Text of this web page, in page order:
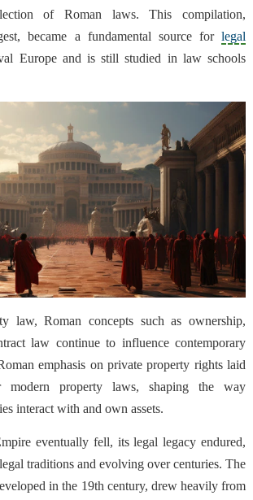
of Roman laws. This compilation,
became a fundamental source forlegal
Europe and is still studied in law schools
law, Roman concepts such as ownership,
law continue to influence contemporary
emphasis on private property rights laid
modern property laws, shaping the way
interact with and own assets.
eventually fell, its legal legacy endured,
traditions and evolving over centuries. The
in the 19th century, drew heavily from